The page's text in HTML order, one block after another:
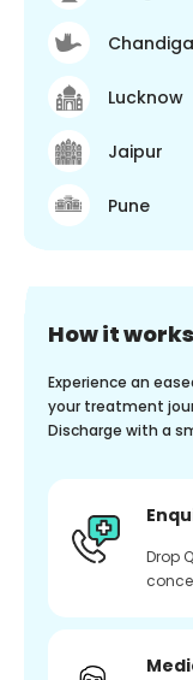
Lucknow
Jaipur
Pune
How it works
Experience an
your treatment
Discharge with a
Drop